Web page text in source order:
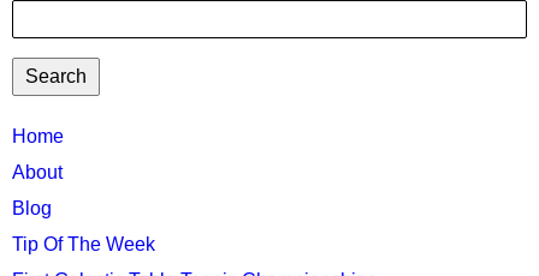
TTC
MAIN
MENU
Home
About
Blog
Tip Of The Week